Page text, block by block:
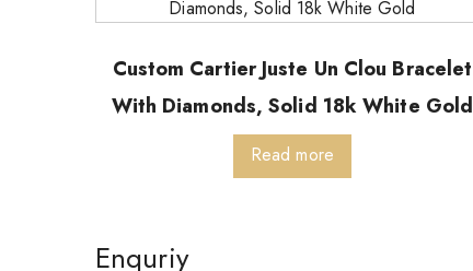
Custom Cartier Juste Un Clou Bracelet
With Diamonds, Solid 18k White Gold
Read more
Enquriy